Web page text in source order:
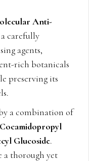
Anti-
a carefully
agents,
rich botanicals
preserving its
a combination of
Cocamidopropyl
Glucoside.
a thorough yet